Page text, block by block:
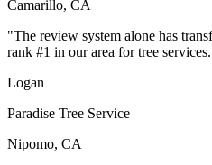
Camarillo, CA
"The review system alone has
rank #1 in our area for tree
Logan
Paradise Tree Service
Nipomo, CA